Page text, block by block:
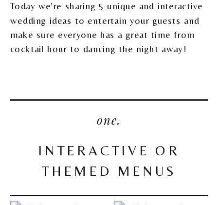
Today we’re sharing 5 unique and interactive
wedding ideas to entertain your guests and
make sure everyone has a great time from
cocktail hour to dancing the night away!
one.
INTERACTIVE OR
THEMED MENUS